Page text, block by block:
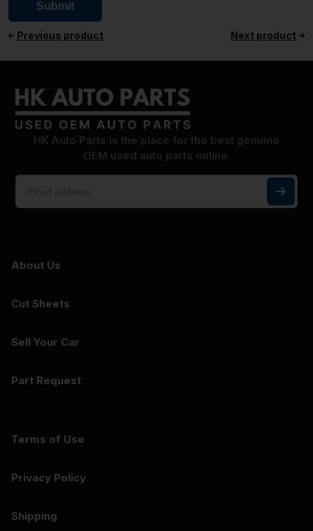
Previous product Next product
HK Auto Parts is the place for the best genuine
OEM used auto parts online.
About Us
Cut Sheets
Sell Your Car
Part Request
Terms of Use
Privacy Policy
Shipping